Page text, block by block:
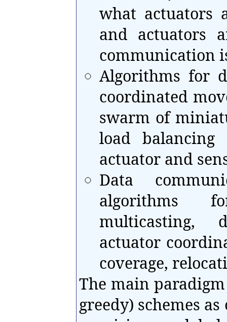
what actuators
and actuators
communication
Algorithms for
coordinated
swarm of
load balancing
actuator and
Data
algorithms
multicasting,
actuator
coverage,
The main
greedy) schemes